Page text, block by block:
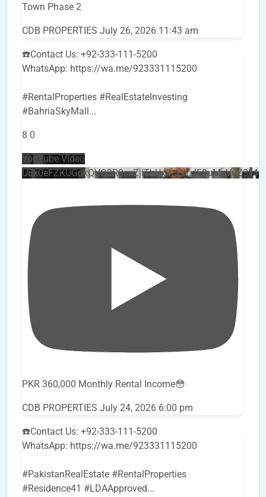
Town Phase 2
CDB PROPERTIES July 26, 2026 11:43 am
☎️Contact Us: +92-333-111-5200
WhatsApp: https://wa.me/923331115200
#RentalProperties #RealEstateInvesting
#BahriaSkyMall...
8 0
YouTube Video
PKR 360,000 Monthly Rental Income😳
CDB PROPERTIES July 24, 2026 6:00 pm
☎️Contact Us: +92-333-111-5200
WhatsApp: https://wa.me/923331115200
#PakistanRealEstate #RentalProperties
#Residence41 #LDAApproved...